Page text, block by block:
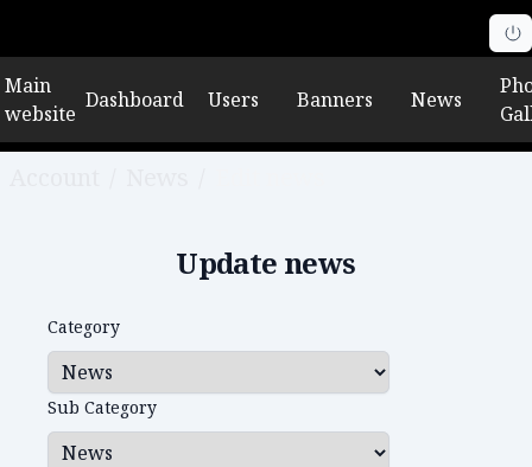
Main
website
Dashboard Users Banners News
Update news
Category
Sub Category